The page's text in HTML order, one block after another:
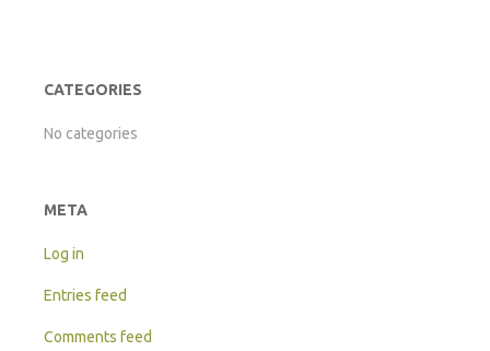
CATEGORIES
No categories
META
Log in
Entries feed
Comments feed